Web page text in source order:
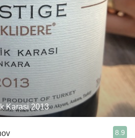
Karasi 2013
8.9